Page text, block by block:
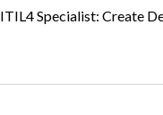
ITIL4 Specialist: Create